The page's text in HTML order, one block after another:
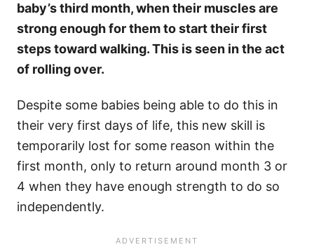
baby’s third month, when their muscles are
strong enough for them to start their first
steps toward walking. This is seen in the act
of rolling over.
Despite some babies being able to do this in
their very first days of life, this new skill is
temporarily lost for some reason within the
first month, only to return around month 3 or
4 when they have enough strength to do so
independently.